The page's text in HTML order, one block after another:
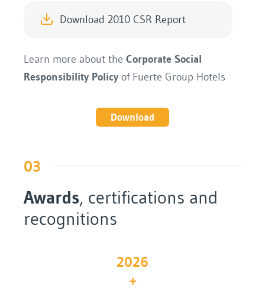
Download 2010 CSR Report
Learn more about the Corporate Social
Responsibility Policy of Fuerte Group Hotels
Download
03
Awards, certifications and
recognitions
2026